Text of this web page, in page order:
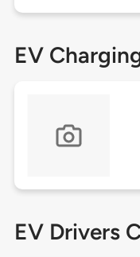
EV
EV Drivers